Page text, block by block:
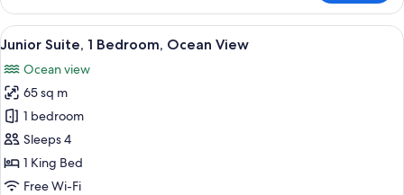
2
Double
Beds,
Ocean
View
View
all
photos
for
Junior
Suite,
1
Bedroom,
A modern hotel room with a large
6
Junior Suite, 1 Bedroom, Ocean View
Ocean view
65 sq m
1 bedroom
Sleeps 4
1 King Bed
Free Wi-Fi